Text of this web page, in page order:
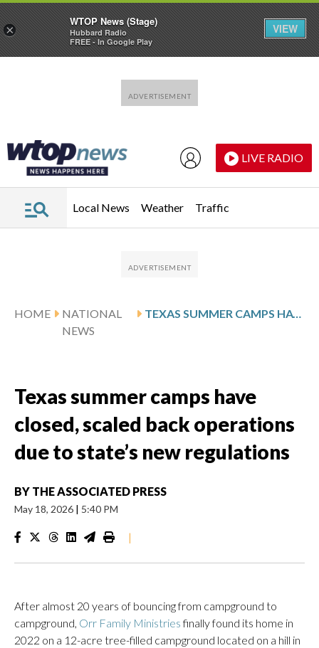
LIVE RADIO
Local News Weather Traffic
HOME
NATIONAL
NEWS
TEXAS SUMMER CAMPS HAVE CLOSED, SCALED BACK OPERATIONS DUE TO STATE’S NEW REGULATIONS
Texas summer camps have
closed, scaled back operations
due to state’s new regulations
BY THE ASSOCIATED PRESS
May 18, 2026 | 5:40 PM
|
After almost 20 years of bouncing from campground to
campground, Orr Family Ministriesfinally found its home in
2022 on a 12-acre tree-filled campground located on a hill in
×
WTOP News (Stage)
Hubbard Radio
FREE - In Google Play
VIEW